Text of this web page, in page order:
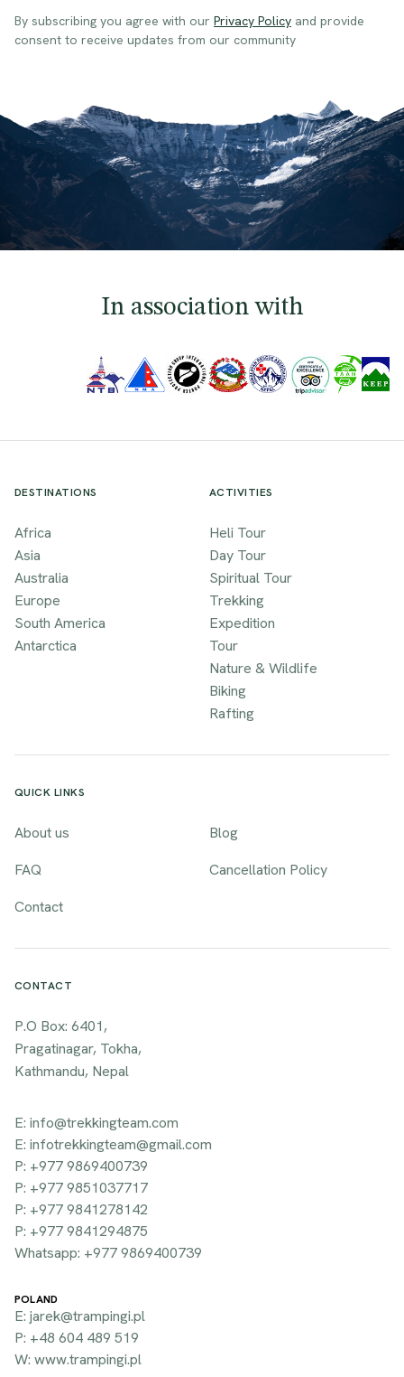
By subscribing you agree with our Privacy Policy and provide
consent to receive updates from our community
In association with
DESTINATIONS
Africa
Asia
Australia
Europe
South America
Antarctica
ACTIVITIES
Heli Tour
Day Tour
Spiritual Tour
Trekking
Expedition
Tour
Nature & Wildlife
Biking
Rafting
QUICK LINKS
About us
Blog
FAQ
Cancellation Policy
Contact
CONTACT
P.O Box: 6401,
Pragatinagar, Tokha,
Kathmandu, Nepal
E: info@trekkingteam.com
E: infotrekkingteam@gmail.com
P: +977 9869400739
P: +977 9851037717
P: +977 9841278142
P: +977 9841294875
Whatsapp: +977 9869400739
POLAND
E: jarek@trampingi.pl
P: +48 604 489 519
W: www.trampingi.pl